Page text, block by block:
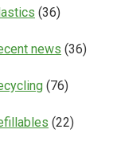
(36)
news (36)
(76)
(22)